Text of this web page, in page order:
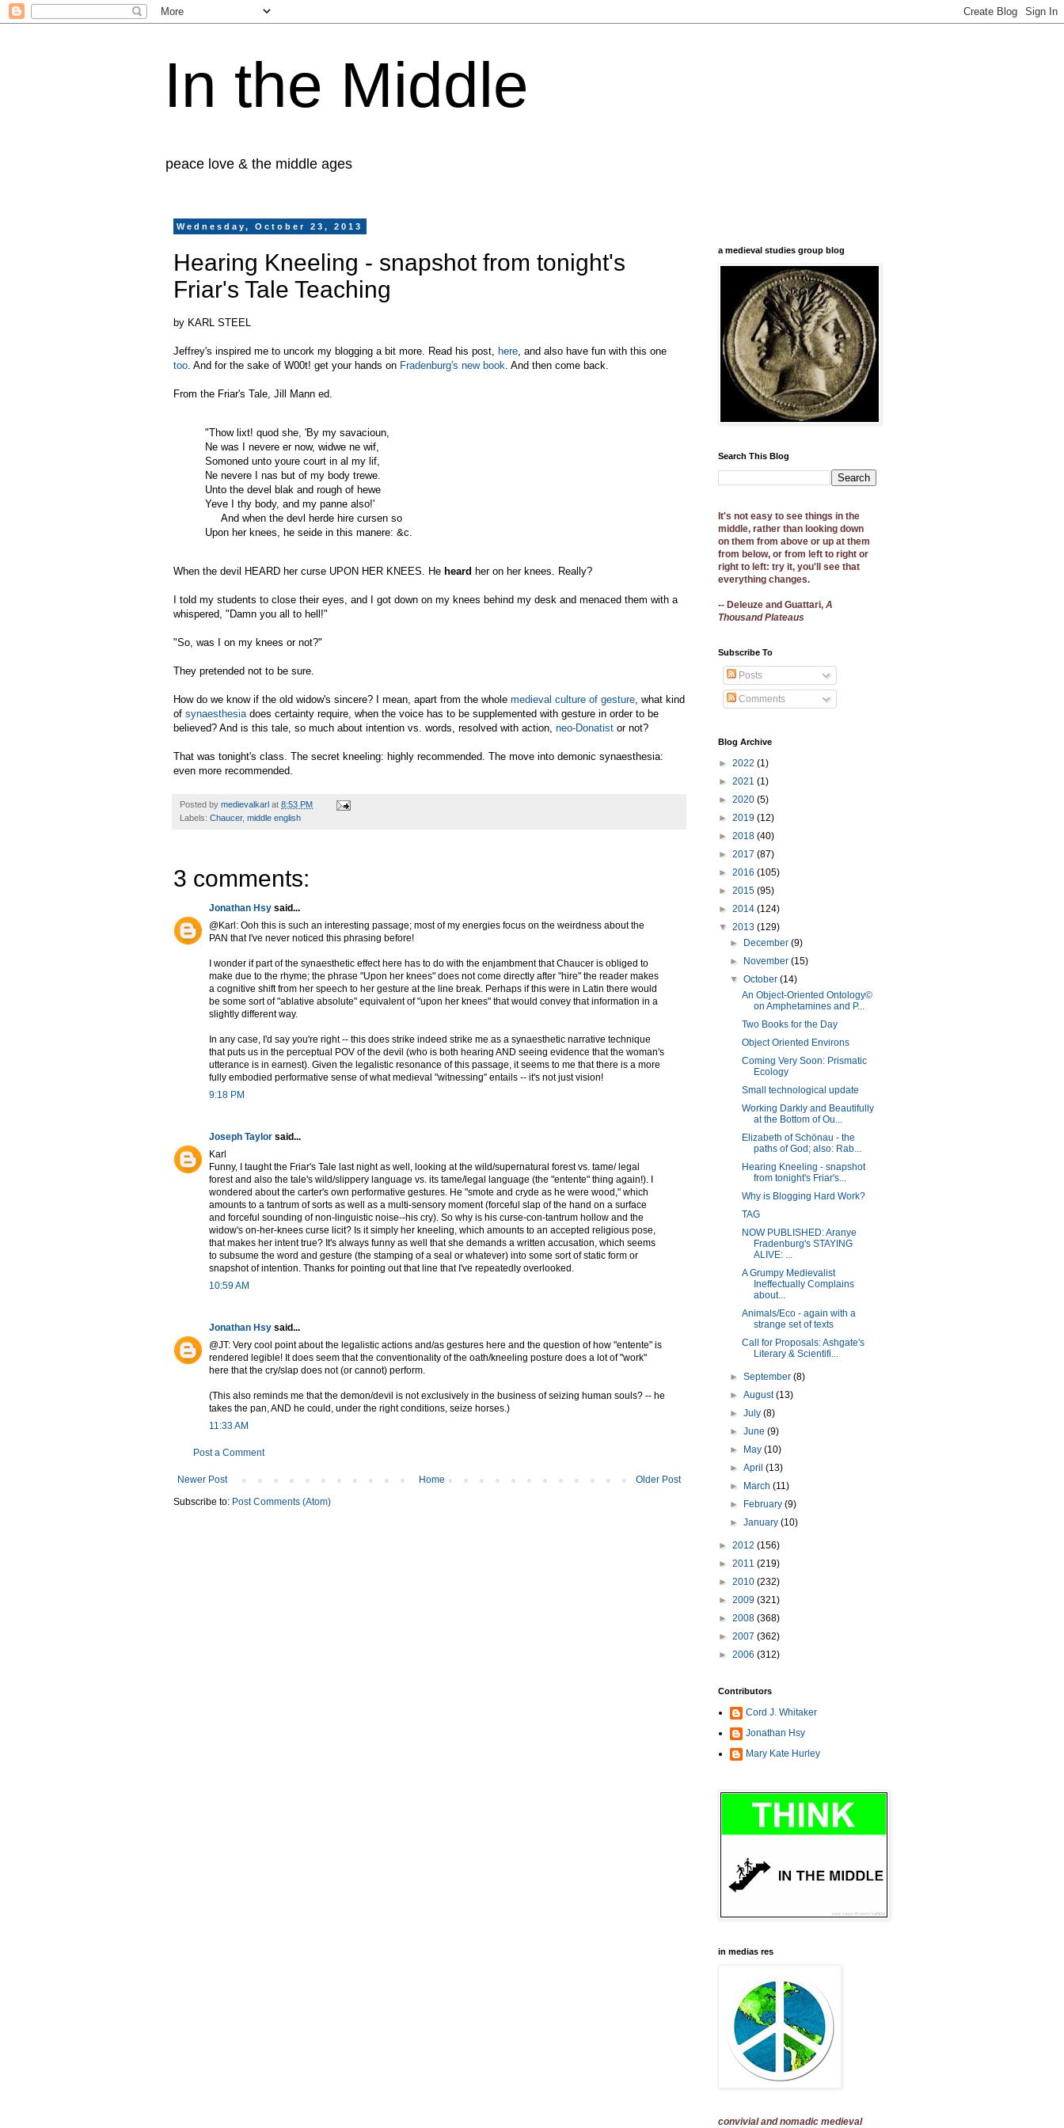
In the Middle
peace love & the middle ages
Wednesday, October 23, 2013
Hearing Kneeling - snapshot from tonight's
Friar's Tale Teaching
by KARL STEEL
Jeffrey's inspired me to uncork my blogging a bit more. Read his post, here , and also have fun with this one
too . And for the sake of W00t! get your hands on Fradenburg's new book . And then come back.
From the Friar's Tale, Jill Mann ed.
"Thow lixt! quod she, 'By my savacioun,
Ne was I nevere er now, widwe ne wif,
Somoned unto youre court in al my lif,
Ne nevere I nas but of my body trewe.
Unto the devel blak and rough of hewe
Yeve I thy body, and my panne also!'
And when the devl herde hire cursen so
Upon her knees, he seide in this manere: &c.
When the devil HEARD her curse UPON HER KNEES. He heard her on her knees. Really?
I told my students to close their eyes, and I got down on my knees behind my desk and menaced them with a
whispered, "Damn you all to hell!"
"So, was I on my knees or not?"
They pretended not to be sure.
How do we know if the old widow's sincere? I mean, apart from the whole medieval culture of gesture, what kind
of synaesthesiadoes certainty require, when the voice has to be supplemented with gesture in order to be
believed? And is this tale, so much about intention vs. words, resolved with action, neo-Donatist or not?
That was tonight's class. The secret kneeling: highly recommended. The move into demonic synaesthesia:
even more recommended.
Posted by medievalkarl at 8:53 PM
Labels: Chaucer, middle english
3 comments:
Jonathan Hsy said...
@Karl: Ooh this is such an interesting passage; most of my energies focus on the weirdness about the
PAN that I've never noticed this phrasing before!
I wonder if part of the synaesthetic effect here has to do with the enjambment that Chaucer is obliged to
make due to the rhyme; the phrase "Upon her knees" does not come directly after "hire" the reader makes
a cognitive shift from her speech to her gesture at the line break. Perhaps if this were in Latin there would
be some sort of "ablative absolute" equivalent of "upon her knees" that would convey that information in a
slightly different way.
In any case, I'd say you're right -- this does strike indeed strike me as a synaesthetic narrative technique
that puts us in the perceptual POV of the devil (who is both hearing AND seeing evidence that the woman's
utterance is in earnest). Given the legalistic resonance of this passage, it seems to me that there is a more
fully embodied performative sense of what medieval "witnessing" entails -- it's not just vision!
9:18 PM
Joseph Taylor said...
Karl
Funny, I taught the Friar's Tale last night as well, looking at the wild/supernatural forest vs. tame/ legal
forest and also the tale's wild/slippery language vs. its tame/legal language (the "entente" thing again!). I
wondered about the carter's own performative gestures. He "smote and cryde as he were wood," which
amounts to a tantrum of sorts as well as a multi-sensory moment (forceful slap of the hand on a surface
and forceful sounding of non-linguistic noise--his cry). So why is his curse-con-tantrum hollow and the
widow's on-her-knees curse licit? Is it simply her kneeling, which amounts to an accepted religious pose,
that makes her intent true? It's always funny as well that she demands a written accusation, which seems
to subsume the word and gesture (the stamping of a seal or whatever) into some sort of static form or
snapshot of intention. Thanks for pointing out that line that I've repeatedly overlooked.
10:59 AM
Jonathan Hsy said...
@JT: Very cool point about the legalistic actions and/as gestures here and the question of how "entente" is
rendered legible! It does seem that the conventionality of the oath/kneeling posture does a lot of "work"
here that the cry/slap does not (or cannot) perform.
(This also reminds me that the demon/devil is not exclusively in the business of seizing human souls? -- he
takes the pan, AND he could, under the right conditions, seize horses.)
11:33 AM
Post a Comment
Newer Post Older Post
Home
Subscribe to: Post Comments (Atom)
a medieval studies group blog
Search This Blog
It's not easy to see things in the
middle, rather than looking down
on them from above or up at them
from below, or from left to right or
right to left: try it, you'll see that
everything changes.
-- Deleuze and Guattari, A
Thousand Plateaus
Subscribe To
Posts
Comments
Blog Archive
► 2022 (1)
► 2021 (1)
► 2020 (5)
► 2019 (12)
► 2018 (40)
► 2017 (87)
► 2016 (105)
► 2015 (95)
► 2014 (124)
▼ 2013 (129)
►
December(9)
►
November(15)
▼October(14)
An Object-Oriented Ontology©
on Amphetamines and P...
Two Books for the Day
Object Oriented Environs
Coming Very Soon: Prismatic
Ecology
Small technological update
Working Darkly and Beautifully
at the Bottom of Ou...
Elizabeth of Schönau - the
paths of God; also: Rab...
Hearing Kneeling - snapshot
from tonight's Friar's...
Why is Blogging Hard Work?
TAG
NOW PUBLISHED: Aranye
Fradenburg's STAYING
ALIVE: ...
A Grumpy Medievalist
Ineffectually Complains
about...
Animals/Eco - again with a
strange set of texts
Call for Proposals: Ashgate's
Literary & Scientifi...
►September(8)
►August(13)
►July(8)
►June(9)
►
May(10)
►April(13)
►
March(11)
►
February(9)
►January(10)
► 2012 (156)
► 2011 (219)
► 2010 (232)
► 2009 (321)
► 2008 (368)
► 2007 (362)
► 2006 (312)
Contributors
Cord J. Whitaker
Jonathan Hsy
Mary Kate Hurley
in medias res
convivial and nomadic medieval